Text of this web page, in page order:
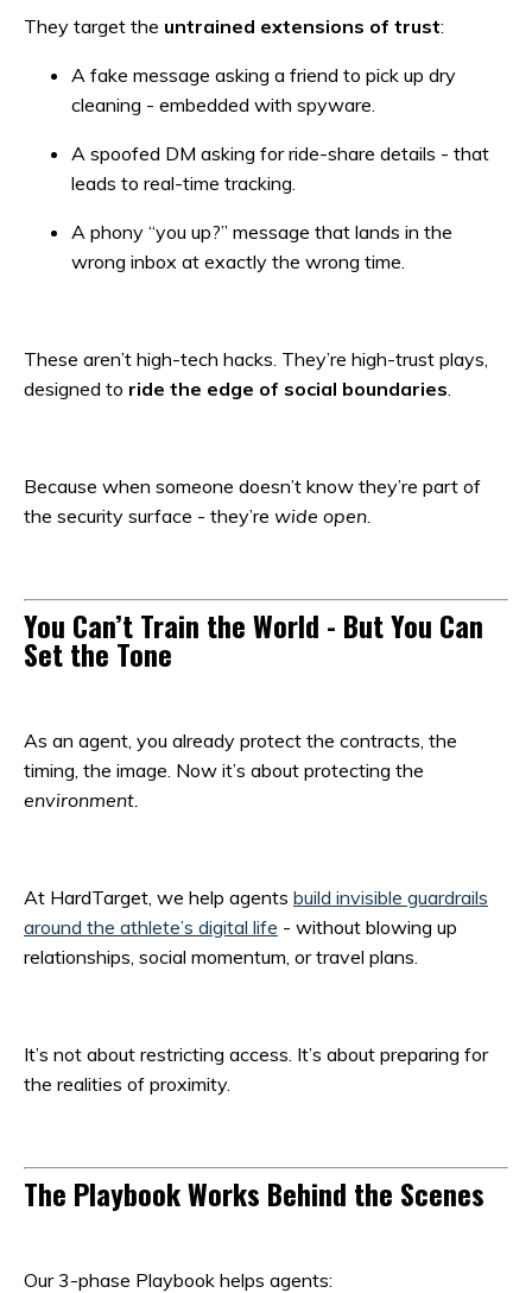
They target the untrained extensions of trust:
A fake message asking a friend to pick up dry
cleaning - embedded with spyware.
A spoofed DM asking for ride-share details - that
leads to real-time tracking.
A phony “you up?” message that lands in the
wrong inbox at exactly the wrong time.
These aren’t high-tech hacks. They’re high-trust plays,
designed to ride the edge of social boundaries
Because when someone doesn’t know they’re part of
the security surface - they’re wide open.
You Can’t Train the World - But You Can
Set the Tone
As an agent, you already protect the contracts, the
timing, the image. Now it’s about protecting the
environment.
At HardTarget, we help agents build invisible guardrails
around the athlete’s digital life - without blowing up
relationships, social momentum, or travel plans.
It’s not about restricting access. It’s about preparing for
the realities of proximity.
The Playbook Works Behind the Scenes
Our 3-phase Playbook helps agents: